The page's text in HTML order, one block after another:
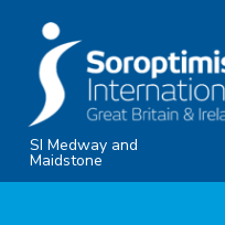
content
SI Medway and
Maidstone